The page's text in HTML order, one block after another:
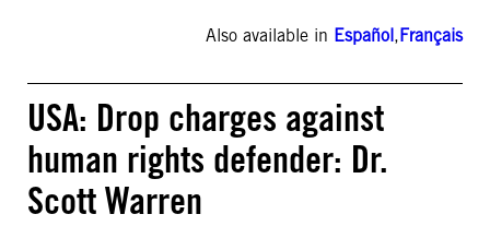
Also available in Español,Français
USA: Drop charges against
human rights defender: Dr.
Scott Warren